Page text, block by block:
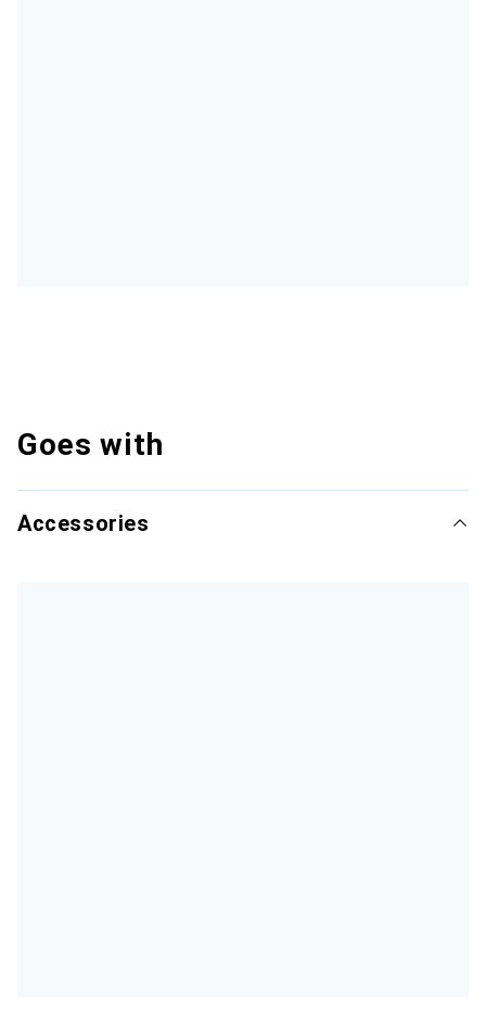
Goes with
Accessories